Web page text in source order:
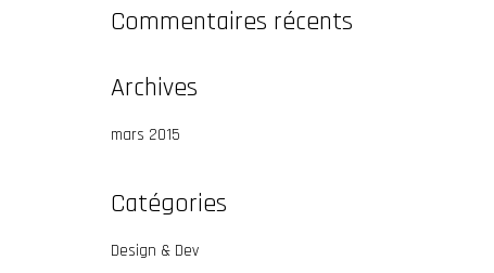
Commentaires récents
Archives
mars 2015
Catégories
Design & Dev